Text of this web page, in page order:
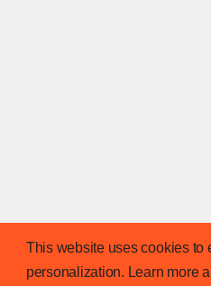
This website uses cookies to
personalization. Learn more